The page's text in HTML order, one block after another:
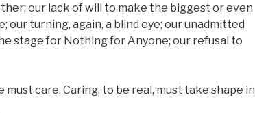
our lack of will to make the biggest or even
our turning, again, a blind eye; our unadmitted
stage for Nothing for Anyone; our refusal to
must care. Caring, to be real, must take shape in